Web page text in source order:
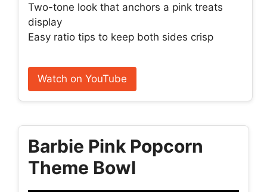
Two-tone look that anchors a pink treats
display
Easy ratio tips to keep both sides crisp
Watch on YouTube
Barbie Pink Popcorn
Theme Bowl